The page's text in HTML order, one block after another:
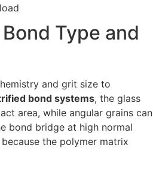
Type and
and grit size to
bond systems, the glass
area, while angular grains can
bond bridge at high normal
the polymer matrix